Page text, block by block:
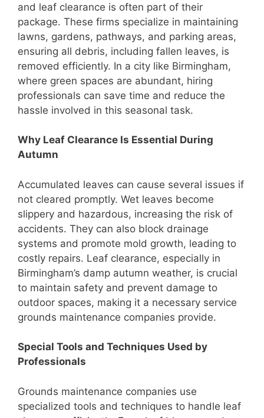
and leaf clearance is often part of their
package. These firms specialize in maintaining
lawns, gardens, pathways, and parking areas,
ensuring all debris, including fallen leaves, is
removed efficiently. In a city like Birmingham,
where green spaces are abundant, hiring
professionals can save time and reduce the
hassle involved in this seasonal task.
Why Leaf Clearance Is Essential During
Autumn
Accumulated leaves can cause several issues if
not cleared promptly. Wet leaves become
slippery and hazardous, increasing the risk of
accidents. They can also block drainage
systems and promote mold growth, leading to
costly repairs. Leaf clearance, especially in
Birmingham’s damp autumn weather, is crucial
to maintain safety and prevent damage to
outdoor spaces, making it a necessary service
grounds maintenance companies provide.
Special Tools and Techniques Used by
Professionals
Grounds maintenance companies use
specialized tools and techniques to handle leaf